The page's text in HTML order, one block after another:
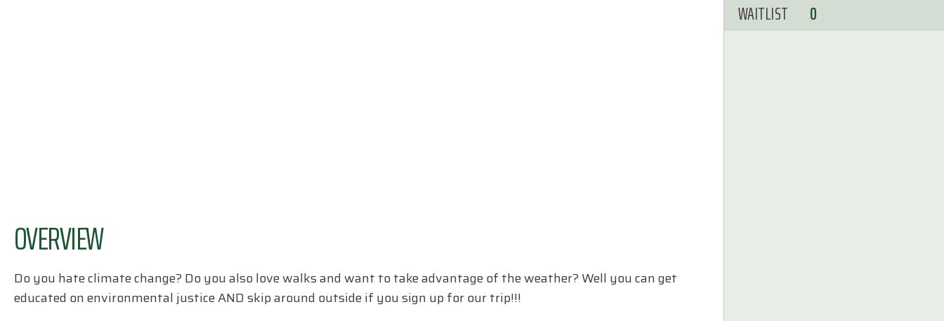
OVERVIEW
Do you hate climate change? Do you also love walks and want to take advantage of the weather? Well you can get
educated on environmental justice AND skip around outside if you sign up for our trip!!!
WAITLIST
0